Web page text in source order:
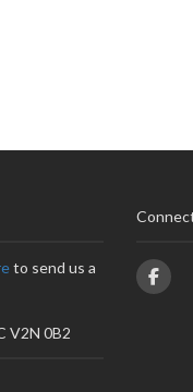
to send us a
V2N 0B2